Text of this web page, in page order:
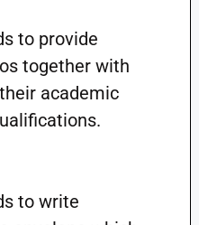
to provide
together with
academic
to write